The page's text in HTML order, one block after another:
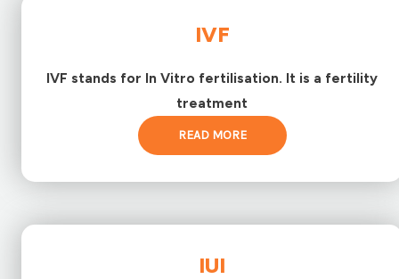
IVF
IVF stands for In Vitro fertilisation. It is a fertility
treatment
READ MORE
IUI